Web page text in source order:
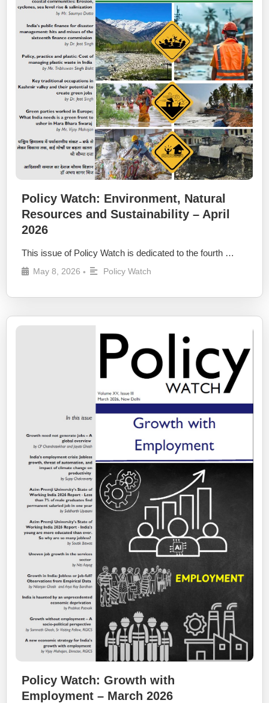
Policy Watch: Environment, Natural
Resources and Sustainability – April
2026
This issue of Policy Watch is dedicated to the fourth …
May 8, 2026 • Policy Watch
Policy Watch: Growth with
Employment – March 2026